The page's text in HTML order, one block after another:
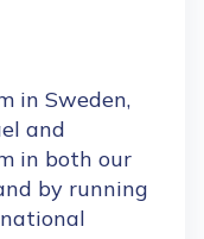
in Sweden,
and
in both our
by running